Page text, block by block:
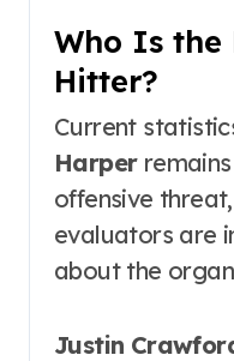
Who Is the
Hitter?
Current
Harperremains
offensive
evaluators are
about the
Justin